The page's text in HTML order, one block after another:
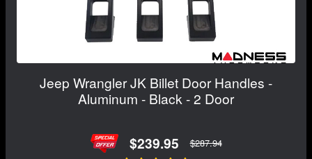
Jeep Wrangler JK Billet Door Handles -
Aluminum - Black - 2 Door
$239.95 $287.94